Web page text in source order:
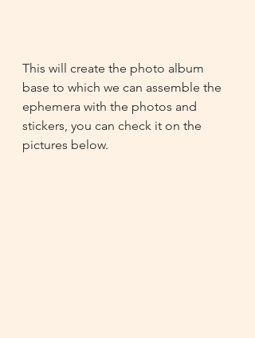
This will create the photo album
base to which we can assemble the
ephemera with the photos and
stickers, you can check it on the
pictures below.